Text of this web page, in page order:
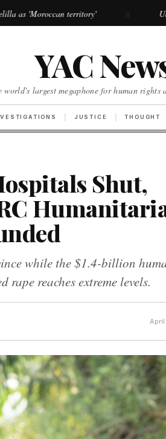
territory' // Ukraine anti-
YAC
world's largest megaphone for human rights
JUSTICE THOUGHT
Shut,
while the $1.4-billion
reaches extreme levels.
April